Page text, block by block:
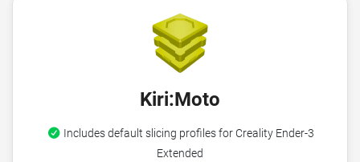
Kiri:Moto
Includes default slicing profiles for Creality Ender-3
Extended